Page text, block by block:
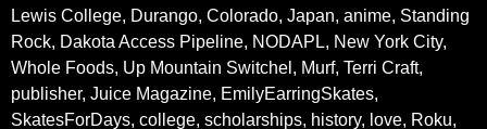
Lewis College, Durango, Colorado, Japan, anime, Standing
Rock, Dakota Access Pipeline, NODAPL, New York City,
Whole Foods, Up Mountain Switchel, Murf, Terri Craft,
publisher, Juice Magazine, EmilyEarringSkates,
SkatesForDays, college, scholarships, history, love, Roku,